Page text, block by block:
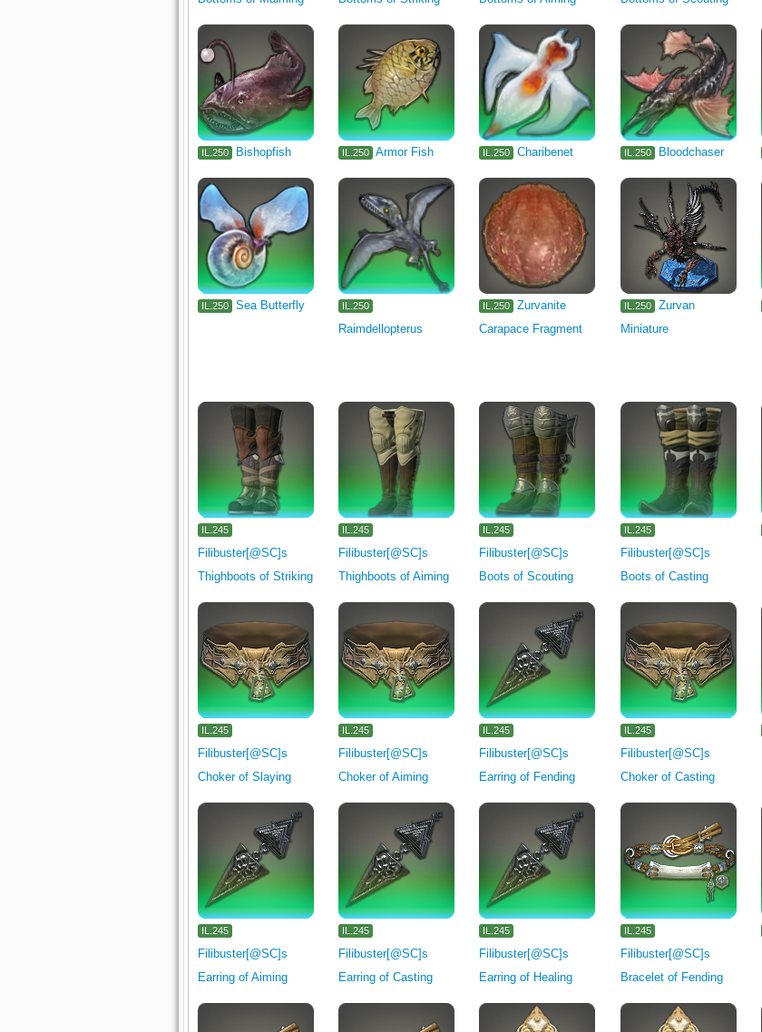
IL.250 Bishopfish IL.250 Armor Fish IL.250 Charibenet IL.250 Bloodchaser
IL.250 Sea Butterfly IL.250
Raimdellopterus
IL.250
Zurvanite
Carapace Fragment
IL.250
Zurvan
Miniature
IL.245
Filibuster[@SC]s
Thighboots of Striking
IL.245
Filibuster[@SC]s
Thighboots of Aiming
IL.245
Filibuster[@SC]s
Boots of Scouting
IL.245
Filibuster[@SC]s
Boots of Casting
IL.245
Filibuster[@SC]s
Choker of Slaying
IL.245
Filibuster[@SC]s
Choker of Aiming
IL.245
Filibuster[@SC]s
Earring of Fending
IL.245
Filibuster[@SC]s
Choker of Casting
IL.245
Filibuster[@SC]s
Earring of Aiming
IL.245
Filibuster[@SC]s
Earring of Casting
IL.245
Filibuster[@SC]s
Earring of Healing
IL.245
Filibuster[@SC]s
Bracelet of Fending